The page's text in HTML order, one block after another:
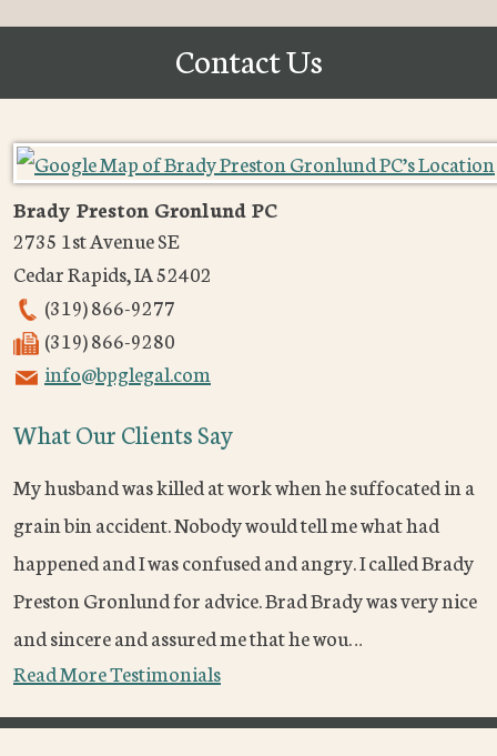
Contact Us
Brady Preston Gronlund PC
2735 1st Avenue SE
Cedar Rapids,IA52402
(319) 866-9277
(319) 866-9280
info@bpglegal.com
What Our Clients Say
My husband was killed at work when he suffocated in a
grain bin accident. Nobody would tell me what had
happened and I was confused and angry. I called Brady
Preston Gronlund for advice. Brad Brady was very nice
and sincere and assured me that he wou…
Read More Testimonials